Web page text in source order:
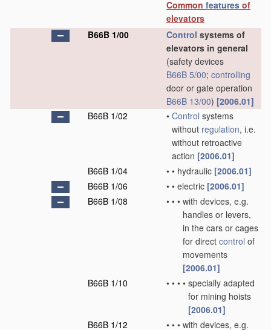
Common features of
elevators
B66B 1/00
Control systems of
elevators in general
(safety devices
B66B 5/00; controlling
door or gate operation
B66B 13/00) [2006.01]
B66B 1/02
• Control systems
without regulation, i.e.
without retroactive
action [2006.01]
B66B 1/04
• • hydraulic [2006.01]
B66B 1/06
• • electric [2006.01]
B66B 1/08
• • • with devices, e.g.
handles or levers,
in the cars or cages
for direct control of
movements
[2006.01]
B66B 1/10
• • • • specially adapted
for mining hoists
[2006.01]
B66B 1/12
• • • with devices, e.g.